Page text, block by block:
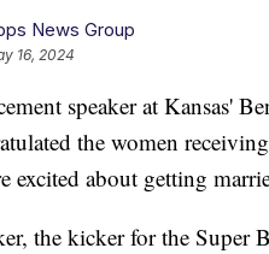
News Group
16, 2024
speaker at Kansas'
the women
excited about getting
the kicker for the Super